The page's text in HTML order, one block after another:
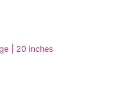
| 20 inches